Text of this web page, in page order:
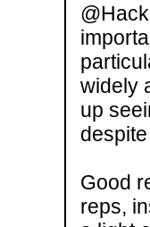
widely
up
Good
reps,